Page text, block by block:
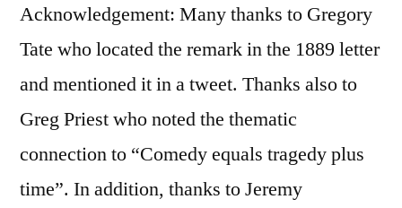
Acknowledgement: Many thanks to Gregory
Tate who located the remark in the 1889 letter
and mentioned it in a tweet. Thanks also to
Greg Priest who noted the thematic
connection to “Comedy equals tragedy plus
time”. In addition, thanks to Jeremy